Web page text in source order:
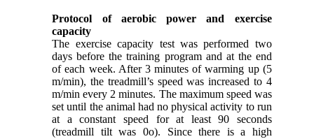
Protocol of aerobic power and exercise
capacity
The exercise capacity test was performed two
days before the training program and at the end
of each week. After 3 minutes of warming up (5
m/min), the treadmill’s speed was increased to 4
m/min every 2 minutes. The maximum speed was
set until the animal had no physical activity to run
at a constant speed for at least 90 seconds
(treadmill tilt was 0o). Since there is a high